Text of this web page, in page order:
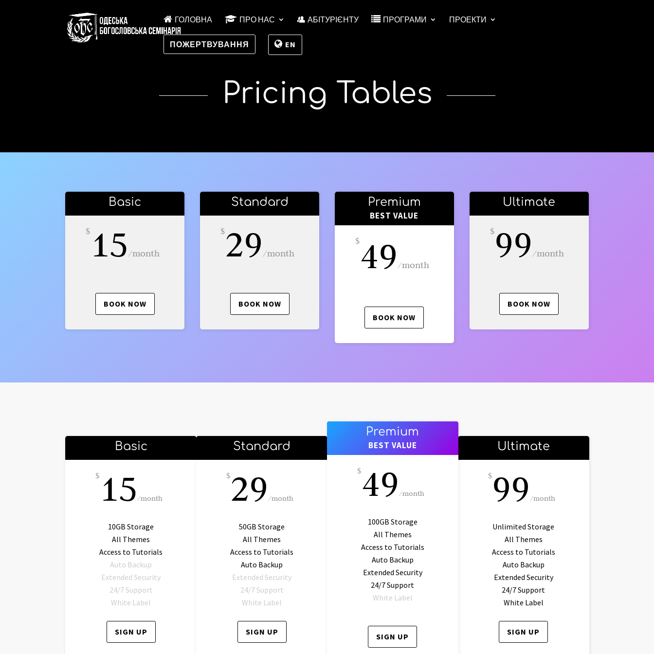
ГОЛОВНА ПРО НАС АБІТУРІЄНТУ ПРОГРАМИ ПРОЕКТИ
ПОЖЕРТВУВАННЯ EN
Pricing Tables
Basic
$ 15/month
BOOK NOW
Standard
$29 /month
BOOK NOW
Premium
BEST VALUE
$49 /month
BOOK NOW
Ultimate
$99 /month
BOOK NOW
Basic
$ 15/month
10GB Storage
All Themes
Access to Tutorials
Auto Backup
Extended Security
24/7 Support
White Label
SIGN UP
Standard
$29/month
50GB Storage
All Themes
Access to Tutorials
Auto Backup
Extended Security
24/7 Support
White Label
SIGN UP
Premium
BEST VALUE
$49 /month
100GB Storage
All Themes
Access to Tutorials
Auto Backup
Extended Security
24/7 Support
White Label
SIGN UP
Ultimate
$99 /month
Unlimited Storage
All Themes
Access to Tutorials
Auto Backup
Extended Security
24/7 Support
White Label
SIGN UP